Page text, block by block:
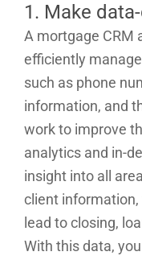
1. Make
A mortgage CRM
efficiently
such as phone
information, and
work to improve
analytics and in-
insight into all
client
lead to closing,
With this data,